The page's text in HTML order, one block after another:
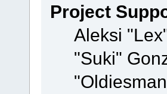
Project
Aleksi
"Suki"